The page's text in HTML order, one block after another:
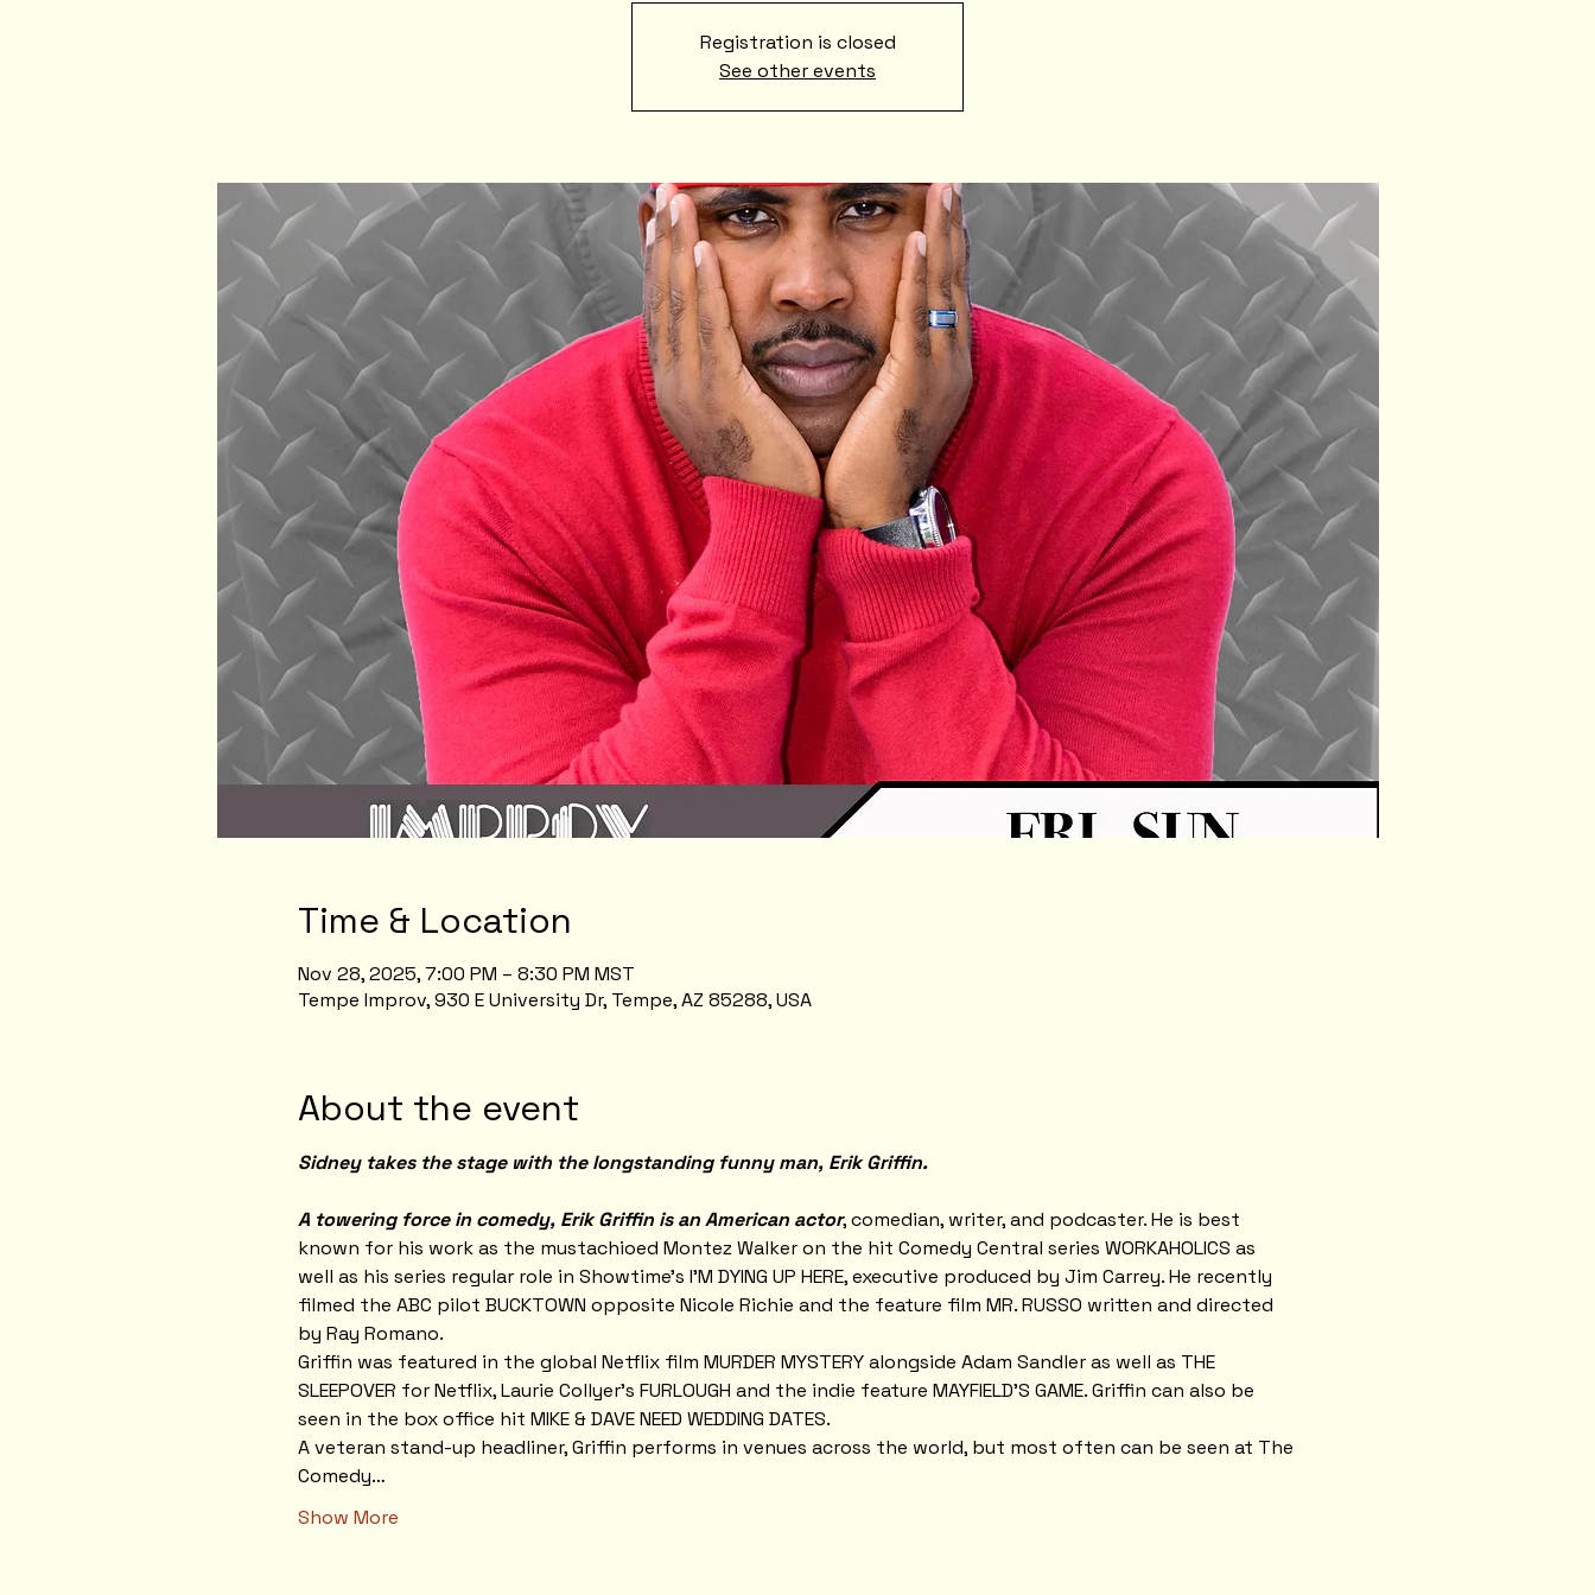
Registration is closed
See other events
Time & Location
Nov 28, 2025, 7:00 PM – 8:30 PM MST
Tempe Improv, 930 E University Dr, Tempe, AZ 85288, USA
About the event
Sidney takes the stage with the longstanding funny man, Erik Griffin.
A towering force in comedy, Erik Griffin is an American actor, comedian, writer, and podcaster. He is best
known for his work as the mustachioed Montez Walker on the hit Comedy Central series WORKAHOLICS as
well as his series regular role in Showtime’s I’M DYING UP HERE, executive produced by Jim Carrey. He recently
filmed the ABC pilot BUCKTOWN opposite Nicole Richie and the feature film MR. RUSSO written and directed
by Ray Romano.
Griffin was featured in the global Netflix film MURDER MYSTERY alongside Adam Sandler as well as THE
SLEEPOVER for Netflix, Laurie Collyer’s FURLOUGH and the indie feature MAYFIELD'S GAME. Griffin can also be
seen in the box office hit MIKE & DAVE NEED WEDDING DATES.
A veteran stand-up headliner, Griffin performs in venues across the world, but most often can be seen at The
Comedy…
Show More